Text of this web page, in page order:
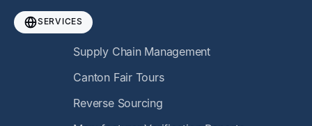
SERVICES
Supply Chain Management
Canton Fair Tours
Reverse Sourcing